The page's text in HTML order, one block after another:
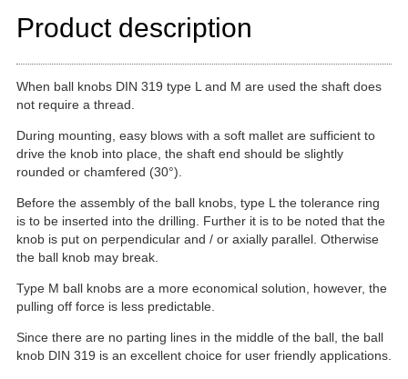
Product description
When ball knobs DIN 319 type L and M are used the shaft does
not require a thread.
During mounting, easy blows with a soft mallet are sufficient to
drive the knob into place, the shaft end should be slightly
rounded or chamfered (30°).
Before the assembly of the ball knobs, type L the tolerance ring
is to be inserted into the drilling. Further it is to be noted that the
knob is put on perpendicular and / or axially parallel. Otherwise
the ball knob may break.
Type M ball knobs are a more economical solution, however, the
pulling off force is less predictable.
Since there are no parting lines in the middle of the ball, the ball
knob DIN 319 is an excellent choice for user friendly applications.